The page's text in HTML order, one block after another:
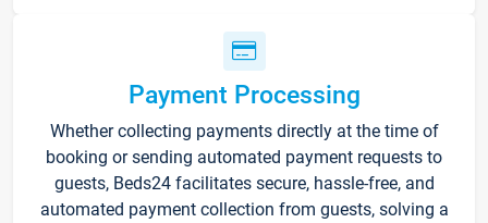
Payment Processing
Whether collecting payments directly at the time of
booking or sending automated payment requests to
guests, Beds24 facilitates secure, hassle-free, and
automated payment collection from guests, solving a